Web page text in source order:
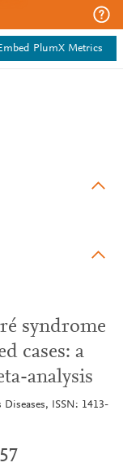
PlumX Metrics
syndrome
cases: a
analysis
ISSN: 1413-
57